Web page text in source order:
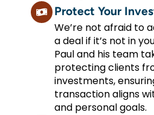
Protect Your
We’re not afraid to
a deal if it’s not in
Paul and his team
protecting clients
investments,
transaction aligns
and personal goals.